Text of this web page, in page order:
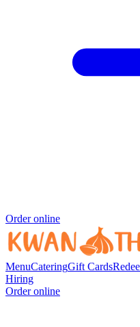
Order online
MenuCateringGift Cards
Hiring
Order online